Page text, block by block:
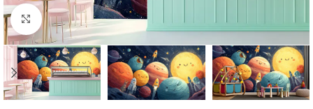
Click to enlarge